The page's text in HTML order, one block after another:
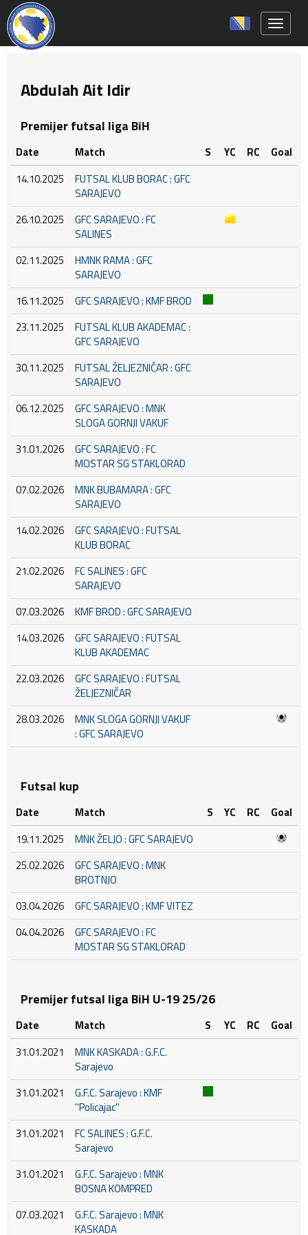
Abdulah Ait Idir
Premijer futsal liga BiH
Date Match S YC RC
Goal
14.10.2025
FUTSAL KLUB BORAC : GFC
SARAJEVO
26.10.2025
GFC SARAJEVO : FC
SALINES
02.11.2025
HMNK RAMA : GFC
SARAJEVO
16.11.2025
GFC SARAJEVO : KMF BROD
23.11.2025
FUTSAL KLUB AKADEMAC :
GFC SARAJEVO
30.11.2025
FUTSAL ŽELJEZNIČAR : GFC
SARAJEVO
06.12.2025
GFC SARAJEVO : MNK
SLOGA GORNJI VAKUF
31.01.2026
GFC SARAJEVO : FC
MOSTAR SG STAKLORAD
07.02.2026
MNK BUBAMARA : GFC
SARAJEVO
14.02.2026
GFC SARAJEVO : FUTSAL
KLUB BORAC
21.02.2026
FC SALINES : GFC
SARAJEVO
07.03.2026
KMF BROD : GFC SARAJEVO
14.03.2026
GFC SARAJEVO : FUTSAL
KLUB AKADEMAC
22.03.2026
GFC SARAJEVO : FUTSAL
ŽELJEZNIČAR
28.03.2026
MNK SLOGA GORNJI VAKUF
: GFC SARAJEVO
Futsal kup
Date Match S YC RC
Goal
19.11.2025
MNK ŽELJO : GFC SARAJEVO
25.02.2026
GFC SARAJEVO : MNK
BROTNJO
03.04.2026
GFC SARAJEVO : KMF VITEZ
04.04.2026
GFC SARAJEVO : FC
MOSTAR SG STAKLORAD
Premijer futsal liga BiH U-19 25/26
Date Match S YC RC
Goal
31.01.2021
MNK KASKADA : G.F.C.
Sarajevo
31.01.2021
G.F.C. Sarajevo : KMF
''Policajac''
31.01.2021
FC SALINES : G.F.C.
Sarajevo
31.01.2021
G.F.C. Sarajevo : MNK
BOSNA KOMPRED
07.03.2021
G.F.C. Sarajevo : MNK
KASKADA